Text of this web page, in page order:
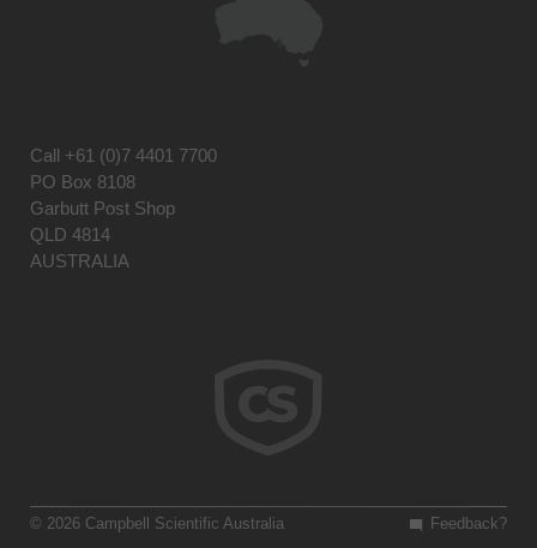
Call +61 (0)7 4401 7700
PO Box 8108
Garbutt Post Shop
QLD 4814
AUSTRALIA
Feedback?
© 2026 Campbell Scientific Australia